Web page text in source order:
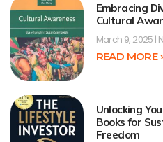
Embracing
Cultural
March 9, 2025
READ MORE
Unlocking
Books for
Freedom